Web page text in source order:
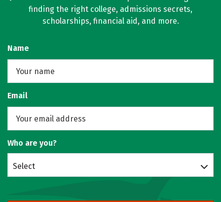
finding the right college, admissions secrets,
scholarships, financial aid, and more.
Name
Email
Who are you?
Select